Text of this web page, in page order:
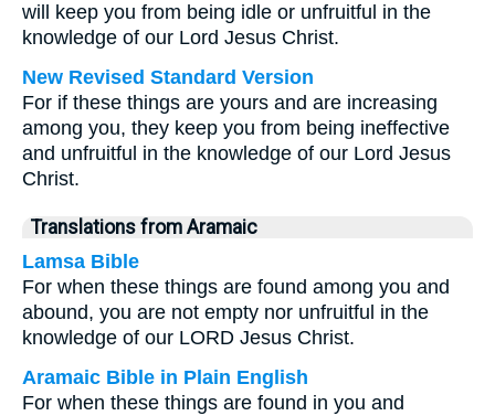
will keep you from being idle or unfruitful in the
knowledge of our Lord Jesus Christ.
New Revised Standard Version
For if these things are yours and are increasing
among you, they keep you from being ineffective
and unfruitful in the knowledge of our Lord Jesus
Christ.
Translations from Aramaic
Lamsa Bible
For when these things are found among you and
abound, you are not empty nor unfruitful in the
knowledge of our LORD Jesus Christ.
Aramaic Bible in Plain English
For when these things are found in you and